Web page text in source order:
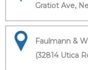
Gratiot Ave,
Faulmann &
(32814 Utica